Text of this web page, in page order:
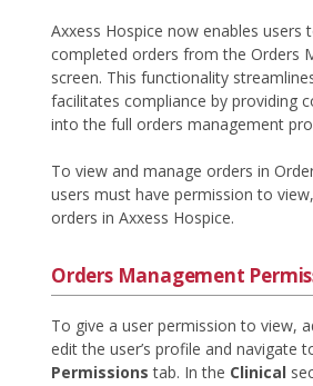
Axxess Hospice now enables users
completed orders from the Orders
screen. This functionality
facilitates compliance by providing
into the full orders management
To view and manage orders in
users must have permission to
orders in Axxess Hospice.
Orders Management
To give a user permission to view,
edit the user’s profile and navigate
Permissions tab. In the Clinical